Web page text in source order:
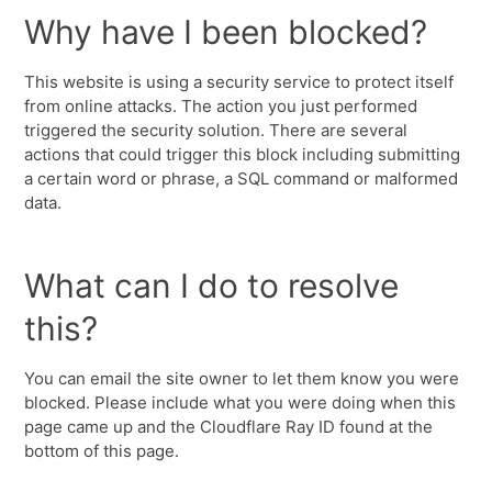
Why have I been blocked?
This website is using a security service to protect itself
from online attacks. The action you just performed
triggered the security solution. There are several
actions that could trigger this block including submitting
a certain word or phrase, a SQL command or malformed
data.
What can I do to resolve
this?
You can email the site owner to let them know you were
blocked. Please include what you were doing when this
page came up and the Cloudflare Ray ID found at the
bottom of this page.